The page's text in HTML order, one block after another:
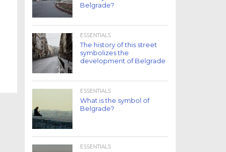
Belgrade?
ESSENTIALS
The history of this street
symbolizes the
development of Belgrade
ESSENTIALS
What is the symbol of
Belgrade?
ESSENTIALS